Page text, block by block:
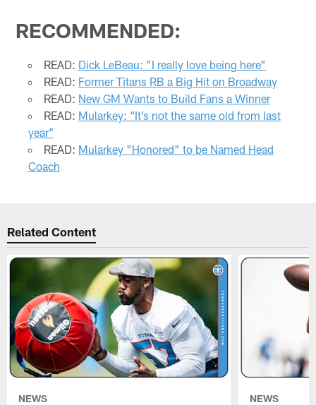
RECOMMENDED:
READ: Dick LeBeau: "I really love being here"
READ: Former Titans RB a Big Hit on Broadway
READ: New GM Wants to Build Fans a Winner
READ: Mularkey: “It’s not the same old from last
year”
READ: Mularkey "Honored" to be Named Head
Coach
Related Content
NEWS NEWS